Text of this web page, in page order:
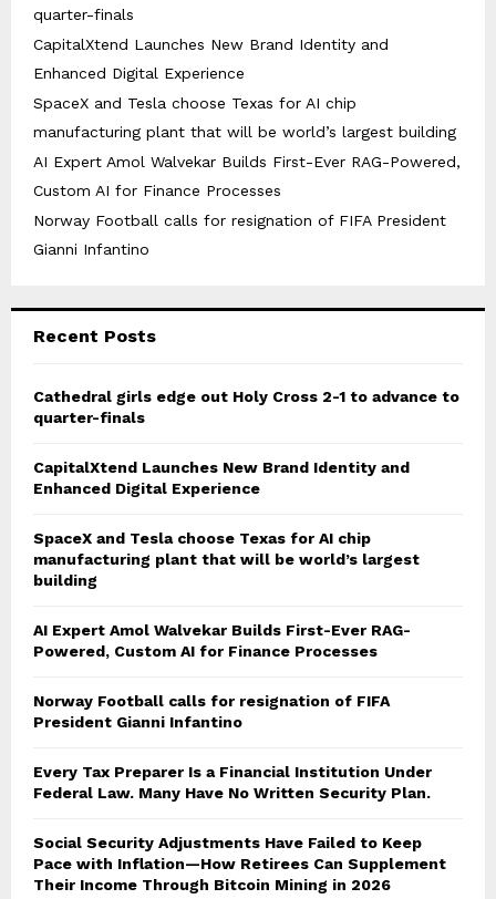
quarter-finals
CapitalXtend Launches New Brand Identity and
Enhanced Digital Experience
SpaceX and Tesla choose Texas for AI chip
manufacturing plant that will be world’s largest building
AI Expert Amol Walvekar Builds First-Ever RAG-Powered,
Custom AI for Finance Processes
Norway Football calls for resignation of FIFA President
Gianni Infantino
Recent Posts
Cathedral girls edge out Holy Cross 2-1 to advance to
quarter-finals
CapitalXtend Launches New Brand Identity and
Enhanced Digital Experience
SpaceX and Tesla choose Texas for AI chip
manufacturing plant that will be world’s largest
building
AI Expert Amol Walvekar Builds First-Ever RAG-
Powered, Custom AI for Finance Processes
Norway Football calls for resignation of FIFA
President Gianni Infantino
Every Tax Preparer Is a Financial Institution Under
Federal Law. Many Have No Written Security Plan.
Social Security Adjustments Have Failed to Keep
Pace with Inflation—How Retirees Can Supplement
Their Income Through Bitcoin Mining in 2026